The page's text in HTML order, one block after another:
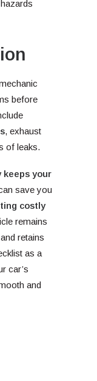
before
, exhaust
of leaks.
keeps your
save you
costly
remains
retains
as a
car’s
and